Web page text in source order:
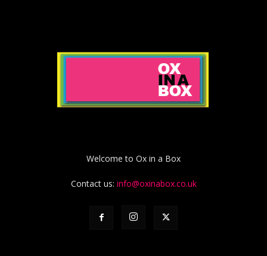
Welcome to Ox in a Box
Contact us: info@oxinabox.co.uk